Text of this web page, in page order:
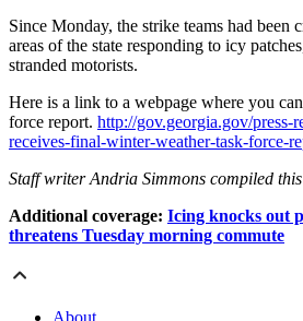
Since Monday, the strike teams had been
areas of the state responding to icy
stranded motorists.
Here is a link to a webpage where you
force report. http://gov.georgia.gov/press-
receives-final-winter-weather-task-force-
Staff writer Andria Simmons compiled
Additional coverage: Icing knocks out
threatens Tuesday morning commute